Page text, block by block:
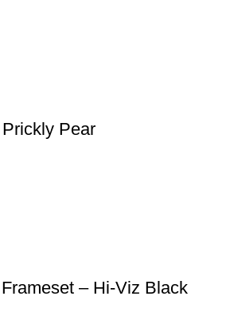
Pear
– Hi-Viz Black